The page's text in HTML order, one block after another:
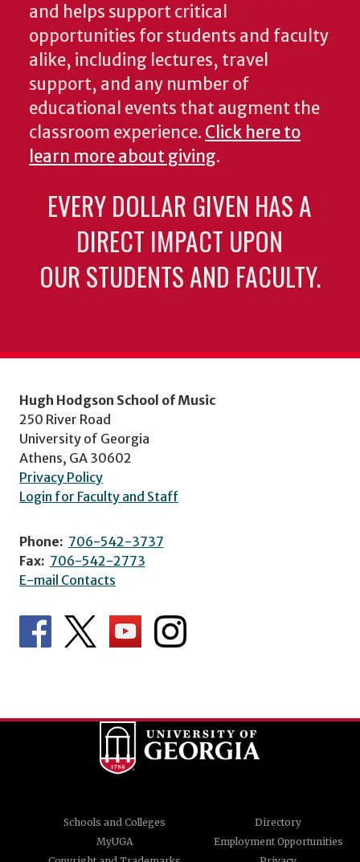
and helps support critical
opportunities for students and faculty
alike, including lectures, travel
support, and any number of
educational events that augment the
classroom experience. Click here to
learn more about giving.
EVERY DOLLAR GIVEN HAS A
DIRECT IMPACT UPON
OUR STUDENTS AND FACULTY.
Hugh Hodgson School of Music
250 River Road
University of Georgia
Athens, GA 30602
Privacy Policy
Login for Faculty and Staff
Phone: 706-542-3737
Fax: 706-542-2773
E-mail Contacts
Schools and Colleges
Directory
MyUGA
Employment Opportunities